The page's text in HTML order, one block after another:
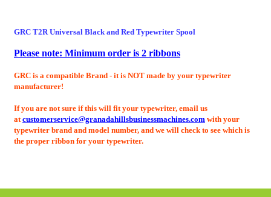
GRC T2R Universal Black and Red Typewriter Spool
Please note: Minimum order is 2 ribbons
GRC is a compatible Brand - it is NOT made by your typewriter
manufacturer!
If you are not sure if this will fit your typewriter, email us
atcustomerservice@granadahillsbusinessmachines.com with your
typewriter brand and model number, and we will check to see which is
the proper ribbon for your typewriter.